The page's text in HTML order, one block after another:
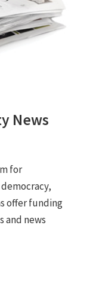
News
for
offer funding
and news